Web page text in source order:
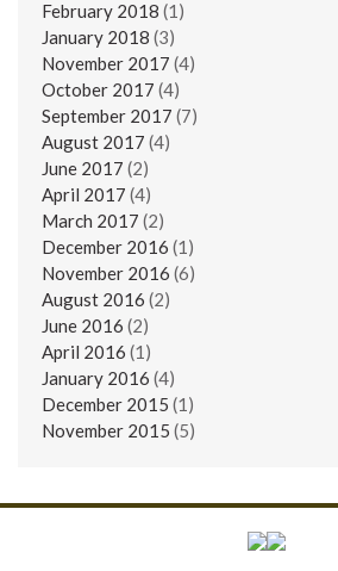
February 2018 (1)
January 2018 (3)
November 2017 (4)
October 2017 (4)
September 2017 (7)
August 2017 (4)
June 2017 (2)
April 2017 (4)
March 2017 (2)
December 2016 (1)
November 2016 (6)
August 2016 (2)
June 2016 (2)
April 2016 (1)
January 2016 (4)
December 2015 (1)
November 2015 (5)